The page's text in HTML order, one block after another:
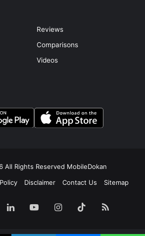
Reviews
Comparisons
Videos
All Rights Reserved MobileDokan
Disclaimer Contact Us Sitemap
LinkedInYouTubeInstagram
TikTokRSS